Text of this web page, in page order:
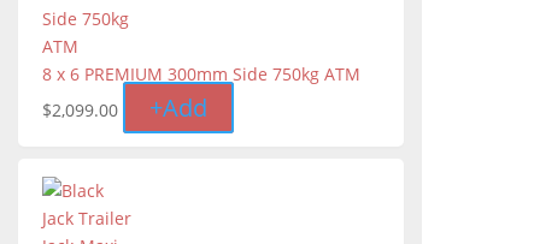
8 x 6 PREMIUM 300mm Side 750kg ATM
$2,099.00 +Add